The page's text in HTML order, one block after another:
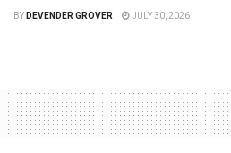
BY DEVENDER GROVER JULY 30, 2026